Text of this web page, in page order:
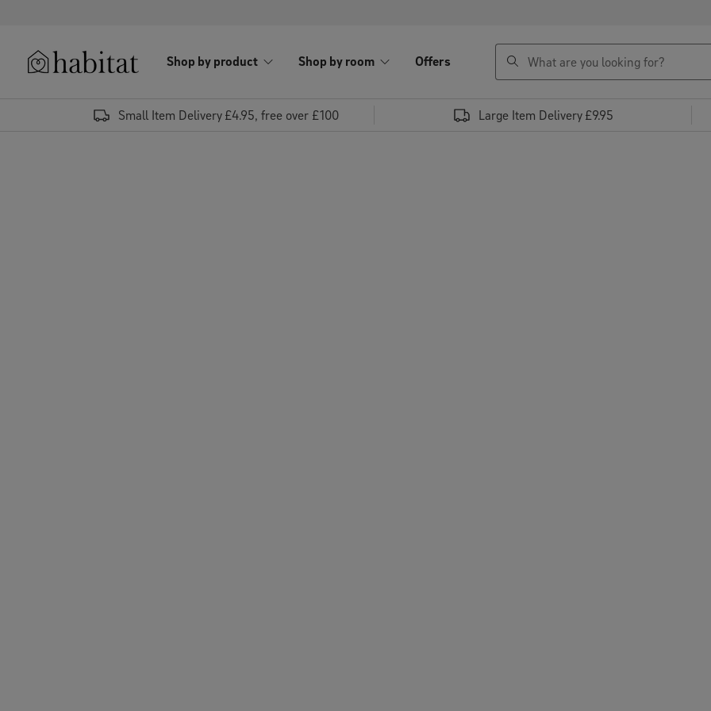
Shop by product Shop by room Offers
search
Small Item Delivery £4.95, free over £100 Large Item Delivery £9.95